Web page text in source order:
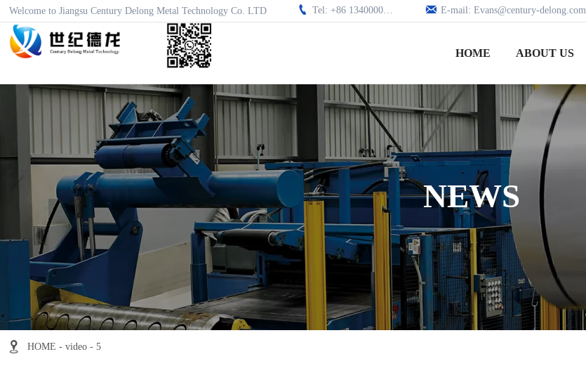
Welcome to Jiangsu Century Delong Metal Technology Co. LTD  Tel: +86 13400005979  E-mail: Evans@century-delong.com
HOME ABOUT US
NEWS
 HOME - video- 5